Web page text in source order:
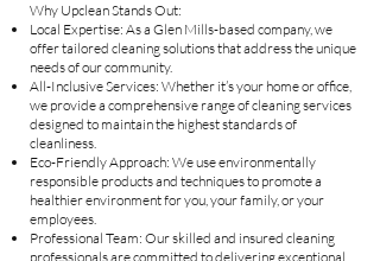
Why Upclean Stands Out:
Local Expertise: As a Glen Mills-based company, we
offer tailored cleaning solutions that address the unique
needs of our community.
All-Inclusive Services: Whether it’s your home or office,
we provide a comprehensive range of cleaning services
designed to maintain the highest standards of
cleanliness.
Eco-Friendly Approach: We use environmentally
responsible products and techniques to promote a
healthier environment for you, your family, or your
employees.
Professional Team: Our skilled and insured cleaning
professionals are committed to delivering exceptional